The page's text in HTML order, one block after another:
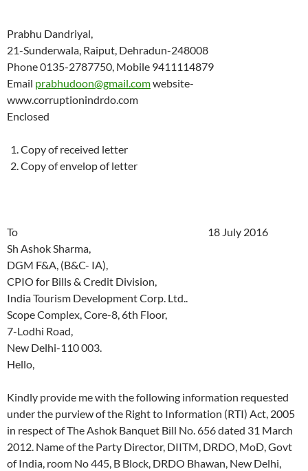
Prabhu Dandriyal,
21-Sunderwala, Raiput, Dehradun-248008
Phone 0135-2787750, Mobile 9411114879
Email prabhudoon@gmail.comwebsite-
www.corruptionindrdo.com
Enclosed
Copy of received letter
Copy of envelop of letter
To 18 July 2016
Sh Ashok Sharma,
DGM F&A, (B&C- IA),
CPIO for Bills & Credit Division,
India Tourism Development Corp. Ltd..
Scope Complex, Core-8, 6th Floor,
7-Lodhi Road,
New Delhi-110 003.
Hello,
Kindly provide me with the following information requested
under the purview of the Right to Information (RTI) Act, 2005
in respect of The Ashok Banquet Bill No. 656 dated 31 March
2012. Name of the Party Director, DIITM, DRDO, MoD, Govt
of India, room No 445, B Block, DRDO Bhawan, New Delhi,